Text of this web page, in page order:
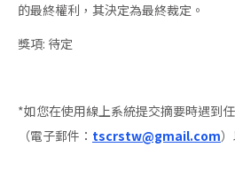
的最終權利，其決定為最終裁定。
獎項: 待定
*如您在使用線上系統提交摘要時遇到
（電子郵件： tscrstw@gmail.com